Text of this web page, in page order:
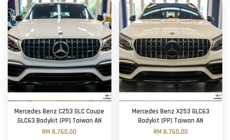
Mercedes Benz C253 GLC Coupe
GLC63 Bodykit (PP) Taiwan AN
RM 8,760.00
Mercedes Benz X253 GLC63
Bodykit (PP) Taiwan AN
RM 8,760.00